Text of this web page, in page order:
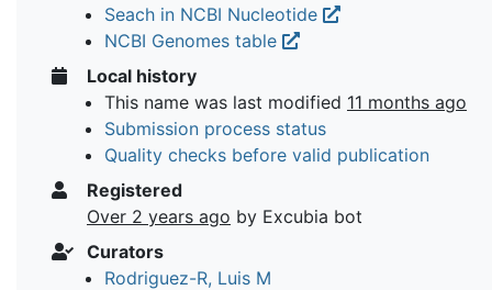
Seach in NCBI Nucleotide
NCBI Genomes table
Local history
This name was last modified 11 months ago
Submission process status
Quality checks before valid publication
Registered
Over 2 years ago by Excubia bot
Curators
Rodriguez-R, Luis M